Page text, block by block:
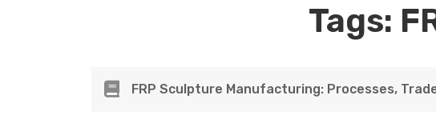
Tags:
FRP Sculpture Manufacturing: Processes,